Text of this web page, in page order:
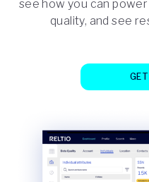
see how you can
quality, and see